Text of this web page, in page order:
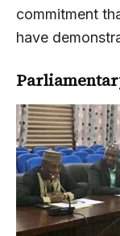
commitment
have